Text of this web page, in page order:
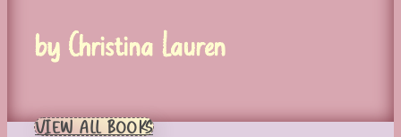
by Christina Lauren
VIEW ALL BOOKS